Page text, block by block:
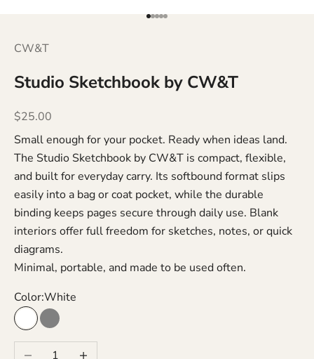
Go to item 1
Go to item 2
Go to item 3
Go to item 4
Go to item 5
CW&T
Studio Sketchbook by CW&T
Sale price
$25.00
Small enough for your pocket. Ready when ideas land.
The Studio Sketchbook by CW&T is compact, flexible,
and built for everyday carry. Its softbound format slips
easily into a bag or coat pocket, while the durable
binding keeps pages secure through daily use. Blank
interiors offer full freedom for sketches, notes, or quick
diagrams.
Minimal, portable, and made to be used often.
Color:White
WhiteGray
Decrease quantityIncrease quantity